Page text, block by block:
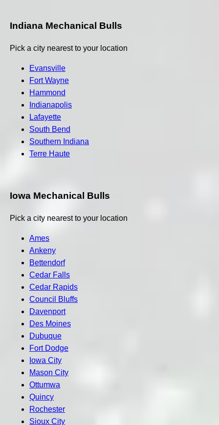
Indiana Mechanical Bulls
Pick a city nearest to your location
Evansville
Fort Wayne
Hammond
Indianapolis
Lafayette
South Bend
Southern Indiana
Terre Haute
Iowa Mechanical Bulls
Pick a city nearest to your location
Ames
Ankeny
Bettendorf
Cedar Falls
Cedar Rapids
Council Bluffs
Davenport
Des Moines
Dubuque
Fort Dodge
Iowa City
Mason City
Ottumwa
Quincy
Rochester
Sioux City